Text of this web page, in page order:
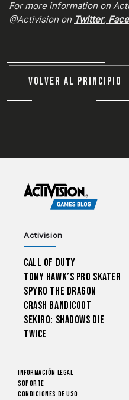
For more information on
@Activision on Twitter,
VOLVER AL PRINCIPIO
Activision
Call of Duty
Tony Hawk’s Pro Skater
Spyro The Dragon
Crash Bandicoot
Sekiro: Shadows Die
Twice
Información legal
Soporte
CONDICIONES DE USO